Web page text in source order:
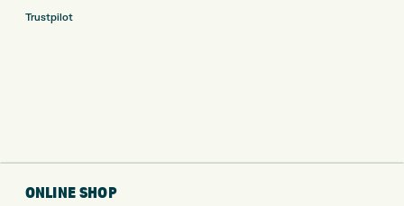
Trustpilot
ONLINE SHOP